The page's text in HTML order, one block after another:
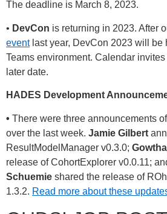
The deadline is March 8, 2023.
• DevCon is returning in 2023. After
eventlast year, DevCon 2023 will be
Teams environment. Calendar
later date.
HADES Development
• There were three announcements
over the last week. Jamie Gilbert
ResultModelManager v0.3.0;
release of CohortExplorer v0.0.11;
Schuemie shared the release of
1.3.2. Read more about these